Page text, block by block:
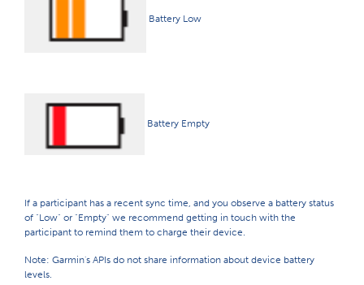
Battery Low
Battery Empty
If a participant has a recent sync time, and you observe a battery status
of "Low" or "Empty" we recommend getting in touch with the
participant to remind them to charge their device.
Note: Garmin's APIs do not share information about device battery
levels.